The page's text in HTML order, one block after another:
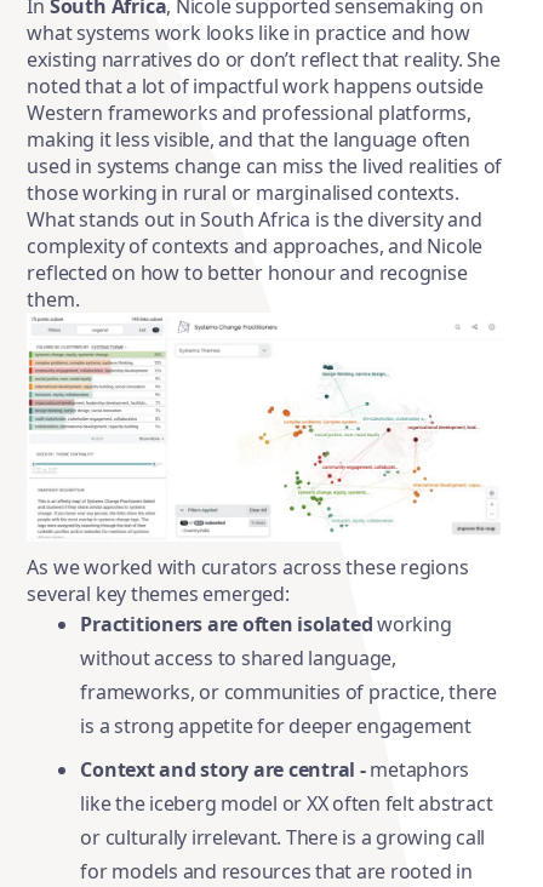
In South Africa, Nicole supported sensemaking on
what systems work looks like in practice and how
existing narratives do or don’t reflect that reality. She
noted that a lot of impactful work happens outside
Western frameworks and professional platforms,
making it less visible, and that the language often
used in systems change can miss the lived realities of
those working in rural or marginalised contexts.
What stands out in South Africa is the diversity and
complexity of contexts and approaches, and Nicole
reflected on how to better honour and recognise
them.
As we worked with curators across these regions
several key themes emerged:
Practitioners are often isolatedworking
without access to shared language,
frameworks, or communities of practice, there
is a strong appetite for deeper engagement
Context and story are central -metaphors
like the iceberg model or XX often felt abstract
or culturally irrelevant. There is a growing call
for models and resources that are rooted in